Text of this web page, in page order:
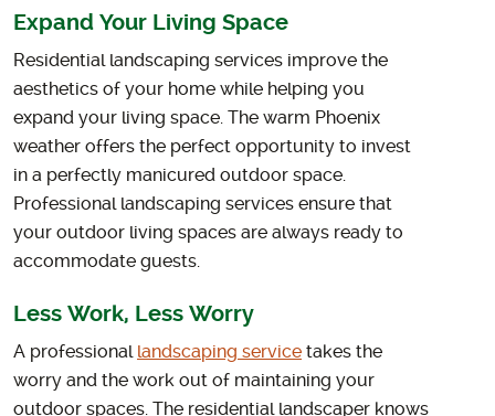
Expand Your Living Space
Residential landscaping services improve the
aesthetics of your home while helping you
expand your living space. The warm Phoenix
weather offers the perfect opportunity to invest
in a perfectly manicured outdoor space.
Professional landscaping services ensure that
your outdoor living spaces are always ready to
accommodate guests.
Less Work, Less Worry
A professional landscaping service takes the
worry and the work out of maintaining your
outdoor spaces. The residential landscaper knows